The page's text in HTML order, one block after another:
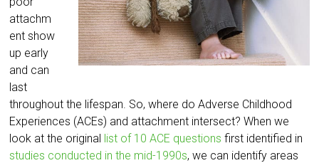
attachm
ent show
up early
and can
last
throughout the lifespan. So, where do Adverse Childhood
Experiences (ACEs) and attachment intersect? When we
look at the original list of 10 ACE questions first identified in
studies conducted in the mid-1990s, we can identify areas